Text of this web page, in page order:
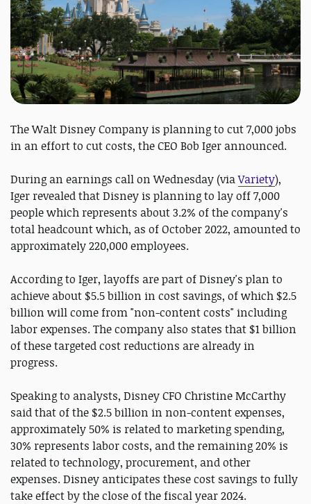
The Walt Disney Company is planning to cut 7,000 jobs
in an effort to cut costs, the CEO Bob Iger announced.
During an earnings call on Wednesday (viaVariety),
Iger revealed that Disney is planning to lay off 7,000
people which represents about 3.2% of the company's
total headcount which, as of October 2022, amounted to
approximately 220,000 employees.
According to Iger, layoffs are part of Disney's plan to
achieve about $5.5 billion in cost savings, of which $2.5
billion will come from "non-content costs" including
labor expenses. The company also states that $1 billion
of these targeted cost reductions are already in
progress.
Speaking to analysts, Disney CFO Christine McCarthy
said that of the $2.5 billion in non-content expenses,
approximately 50% is related to marketing spending,
30% represents labor costs, and the remaining 20% is
related to technology, procurement, and other
expenses. Disney anticipates these cost savings to fully
take effect by the close of the fiscal year 2024.